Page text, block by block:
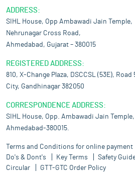
ADDRESS:
SIHL House, Opp Ambawadi Jain Temple,
Nehrunagar Cross Road,
Ahmedabad, Gujarat – 380015
REGISTERED ADDRESS:
810, X-Change Plaza, DSCCSL (53E),
City, Gandhinagar 382050
CORRESPONDENCE ADDRESS:
SIHL House, Opp. Ambawadi Jain
Ahmedabad-380015.
Terms and Conditions for online payment
Do's & Dont's
Key Terms Safety
Circular
GTT-GTC Order Policy